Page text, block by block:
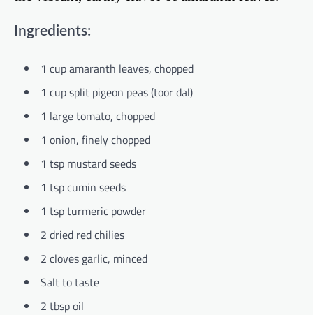
Ingredients:
1 cup amaranth leaves, chopped
1 cup split pigeon peas (toor dal)
1 large tomato, chopped
1 onion, finely chopped
1 tsp mustard seeds
1 tsp cumin seeds
1 tsp turmeric powder
2 dried red chilies
2 cloves garlic, minced
Salt to taste
2 tbsp oil